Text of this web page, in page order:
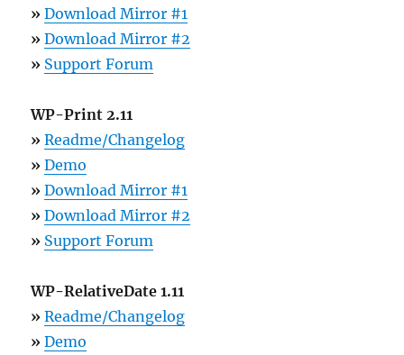
» Download Mirror #1
» Download Mirror #2
» Support Forum
WP-Print 2.11
» Readme/Changelog
» Demo
» Download Mirror #1
» Download Mirror #2
» Support Forum
WP-RelativeDate 1.11
» Readme/Changelog
» Demo